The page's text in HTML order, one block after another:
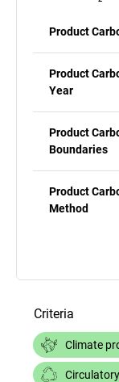
Product
Product
Year
Product
Boundaries
Product
Method
Criteria
Climate